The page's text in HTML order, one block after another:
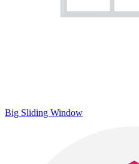
Big Sliding Window